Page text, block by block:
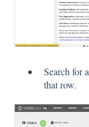
Search for
that row.